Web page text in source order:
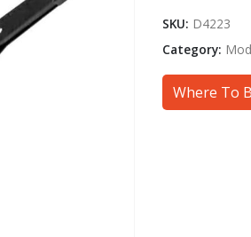
SKU: D4223
Category:
Where To